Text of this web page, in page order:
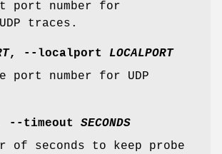
port number for
UDP traces.
, --localport LOCALPORT
port number for UDP
--timeout SECONDS
of seconds to keep probe